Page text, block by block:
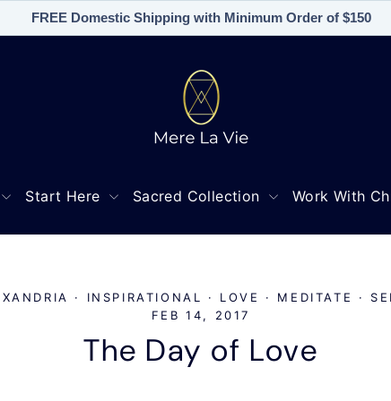
FREE Domestic Shipping with Minimum Order of $150
Start Here Sacred Collection Work With
· INSPIRATIONAL · LOVE · MEDITATE ·
FEB 14, 2017
The Day of Love